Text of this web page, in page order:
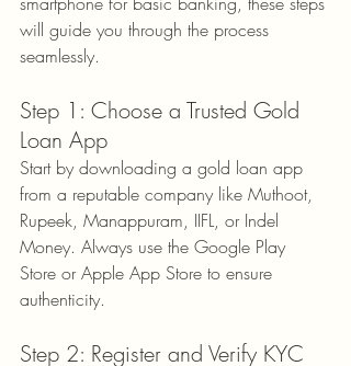
will guide you through the process
seamlessly.
Step 1: Choose a Trusted Gold
Loan App
Start by downloading a gold loan app
from a reputable company like Muthoot,
Rupeek, Manappuram, IIFL, or Indel
Money. Always use the Google Play
Store or Apple App Store to ensure
authenticity.
Step 2: Register and Verify KYC